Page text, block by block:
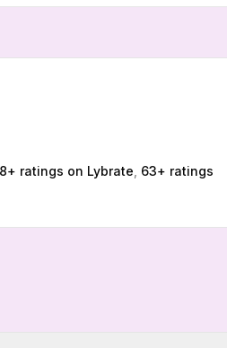
+ ratings on Lybrate 63+ ratings